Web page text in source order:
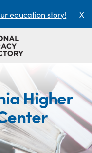
education story! X
Higher